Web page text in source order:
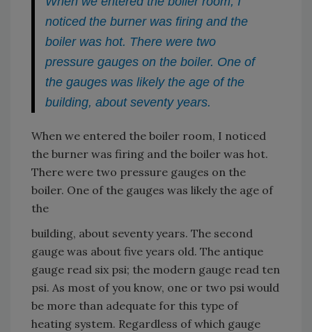
noticed the burner was firing and the
boiler was hot. There were two
pressure gauges on the boiler. One of
the gauges was likely the age of the
building, about seventy years.
When we entered the boiler room, I noticed
the burner was firing and the boiler was hot.
There were two pressure gauges on the
boiler. One of the gauges was likely the age of
the
building, about seventy years. The second
gauge was about five years old. The antique
gauge read six psi; the modern gauge read ten
psi. As most of you know, one or two psi would
be more than adequate for this type of
heating system. Regardless of which gauge